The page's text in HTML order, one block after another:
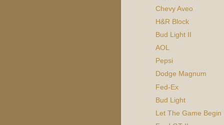
Chevy Aveo
H&R Block
Bud Light II
AOL
Pepsi
Dodge Magnum
Fed-Ex
Bud Light
Let The Game Begin